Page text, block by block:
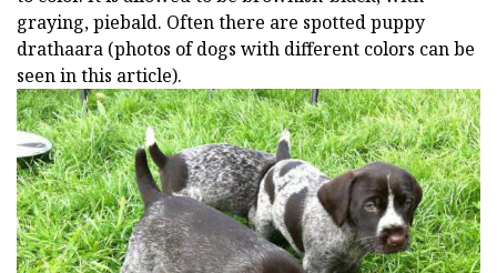
graying, piebald. Often there are spotted puppy
drathaara (photos of dogs with different colors can be
seen in this article).